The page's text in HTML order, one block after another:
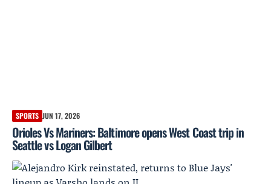
SPORTS JUN 17, 2026
Orioles Vs Mariners: Baltimore opens West Coast trip in
Seattle vs Logan Gilbert